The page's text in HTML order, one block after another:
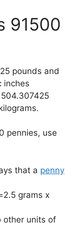
91500
pounds and
inches
pennies, use
that a penny
grams x
other units of